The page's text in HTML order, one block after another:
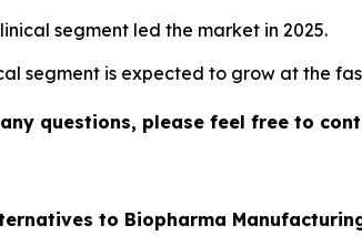
segment led the market in 2025.
segment is expected to grow at the
questions, please feel free to
to Biopharma